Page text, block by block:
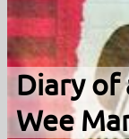
Diary of
Wee